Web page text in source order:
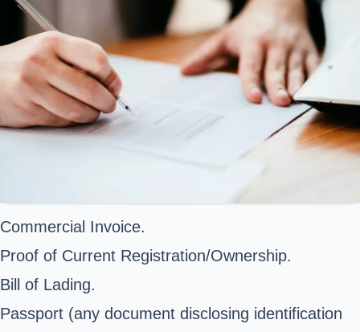
Commercial Invoice.
Proof of Current Registration/Ownership.
Bill of Lading.
Passport (any document disclosing identification